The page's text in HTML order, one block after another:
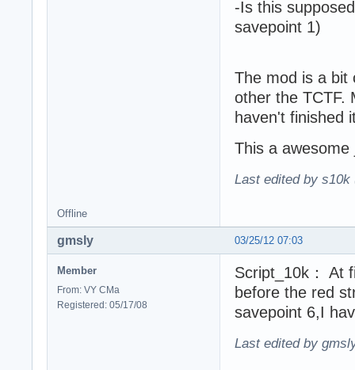
-Is this
savepoint 1)
The mod is a bit
other the TCTF.
haven't finished
This a
Last edited by s10k
Offline
03/25/12 07:03
gmsly
Member
From: VY CMa
Registered: 05/17/08
Script_10k： At
before the red
savepoint 6,I
Last edited by